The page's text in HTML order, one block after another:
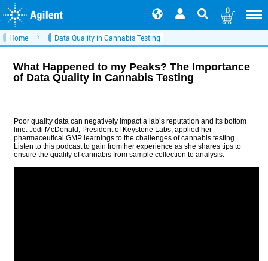
0
Home Data Quality in Cannabis Testing
What Happened to my Peaks? The Importance
of Data Quality in Cannabis Testing